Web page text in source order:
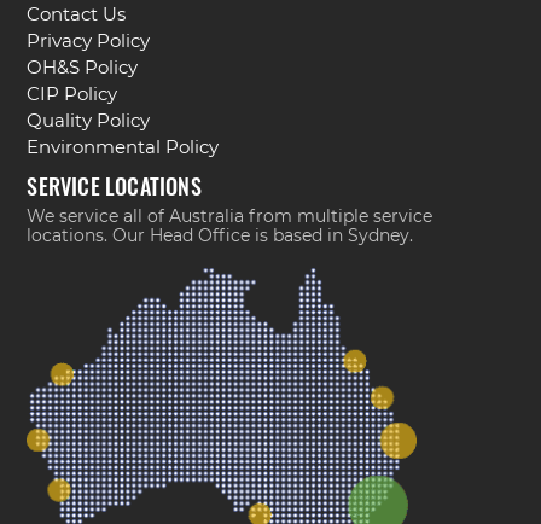
Contact Us
Privacy Policy
OH&S Policy
CIP Policy
Quality Policy
Environmental Policy
SERVICE LOCATIONS
We service all of Australia from multiple service
locations. Our Head Office is based in Sydney.